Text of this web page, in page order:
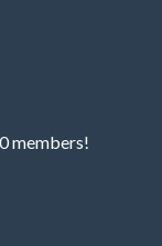
members!